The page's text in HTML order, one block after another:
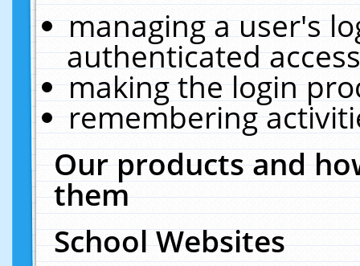
managing a user's
authenticated
making the login
remembering
Our products and
them
School Websites